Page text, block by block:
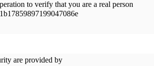
to verify that you are a real person
are provided by